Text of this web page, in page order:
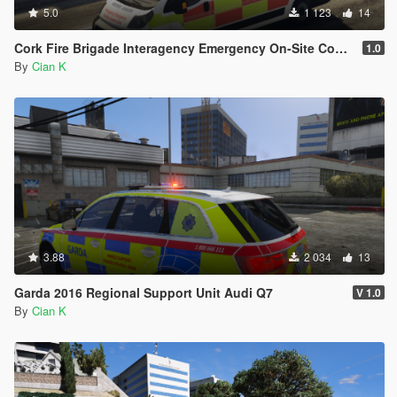
5.0 1 123 14
Cork Fire Brigade Interagency Emergency On-Site Control Unit 2011 Fiat Ducato 1.0
By Cian K
3.88 2 034 13
Garda 2016 Regional Support Unit Audi Q7 V 1.0
By Cian K